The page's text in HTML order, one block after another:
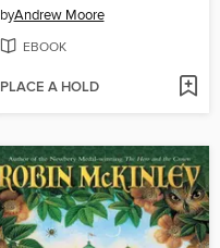
byAndrew Moore
EBOOK
PLACE A HOLD